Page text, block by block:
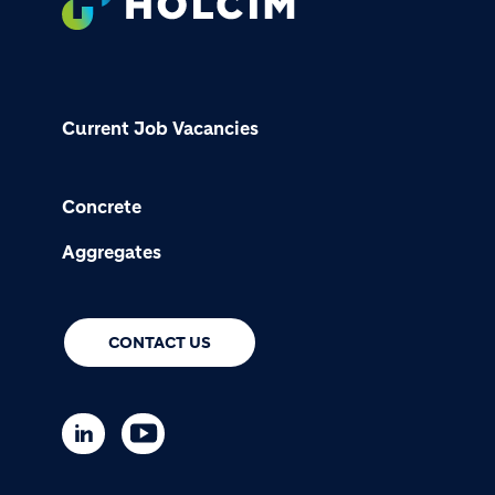
Current Job Vacancies
Concrete
Aggregates
CONTACT US